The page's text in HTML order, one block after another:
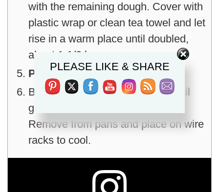
with the remaining dough. Cover with
plastic wrap or clean tea towel and let
rise in a warm place until doubled,
about 1-1/2 hours.
Preheat oven to 350°.
Bake loaves in center of oven until
golden brown; 30 to 35 minutes.
Remove from pans and place on wire
racks to cool.
PLEASE LIKE & SHARE